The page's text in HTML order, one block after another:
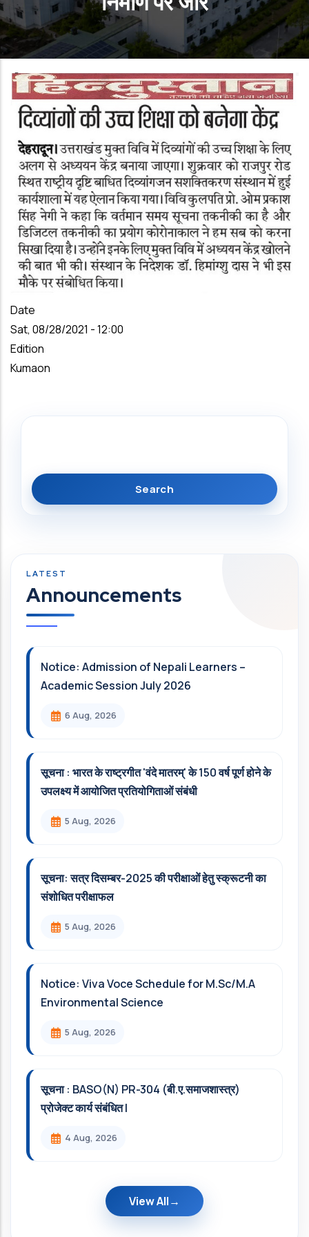
Date
Sat, 08/28/2021 - 12:00
Edition
Kumaon
Announcements
Notice: Admission of Nepali Learners –
Academic Session July 2026
6 Aug, 2026
सूचना : भारत के राष्ट्रगीत 'वंदे मातरम्' के 150 वर्ष पूर्ण होने के
उपलक्ष्य में आयोजित प्रतियोगिताओं संबंधी
5 Aug, 2026
सूचना: सत्र दिसम्‍बर-2025 की परीक्षाओं हेतु स्क्रूटनी का
संशोधित परीक्षाफल
5 Aug, 2026
Notice: Viva Voce Schedule for M.Sc/M.A
Environmental Science
5 Aug, 2026
सूचना : BASO(N) PR-304 (बी.ए.समाजशास्त्र)
प्रोजेक्ट कार्य संबंधित l
4 Aug, 2026
View All